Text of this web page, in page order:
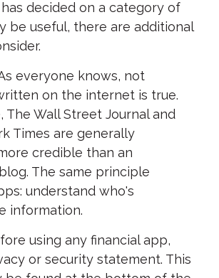
decided on a category of
be useful, there are additional
everyone knows, not
on the internet is true.
The Wall Street Journal and
Times are generally
credible than an
The same principle
understand who's
information.
using any financial app,
or security statement. This